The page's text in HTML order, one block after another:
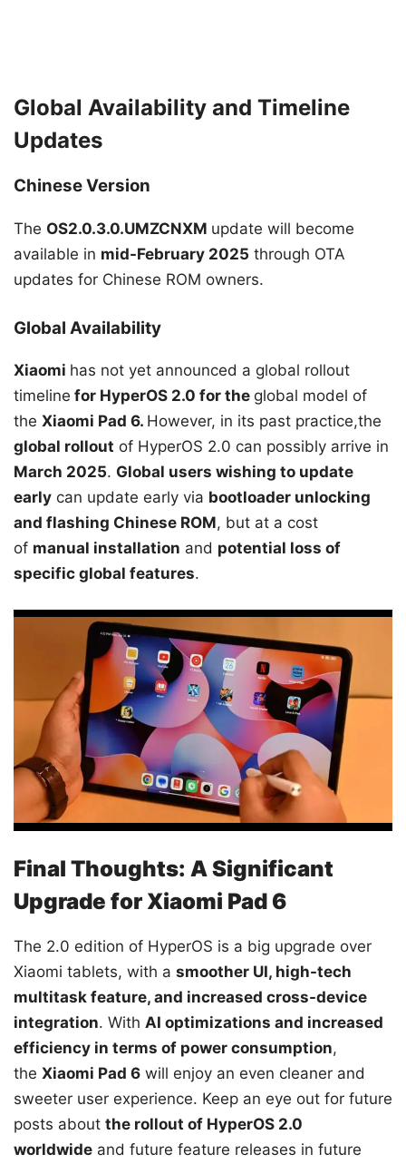
Global Availability and Timeline
Updates
Chinese Version
The OS2.0.3.0.UMZCNXM update will become
available in mid-February 2025 through OTA
updates for Chinese ROM owners.
Global Availability
Xiaomi has not yet announced a global rollout
timeline for HyperOS 2.0 for the global model of
the Xiaomi Pad 6. However, in its past practice,the
global rollout of HyperOS 2.0 can possibly arrive in
March 2025. Global users wishing to update
early can update early via bootloader unlocking
and flashing Chinese ROM, but at a cost
of manual installation and potential loss of
specific global features.
Final Thoughts: A Significant
Upgrade for Xiaomi Pad 6
The 2.0 edition of HyperOS is a big upgrade over
Xiaomi tablets, with a smoother UI, high-tech
multitask feature, and increased cross-device
integration. With AI optimizations and increased
efficiency in terms of power consumption,
the Xiaomi Pad 6 will enjoy an even cleaner and
sweeter user experience. Keep an eye out for future
posts about the rollout of HyperOS 2.0
worldwide and future feature releases in future